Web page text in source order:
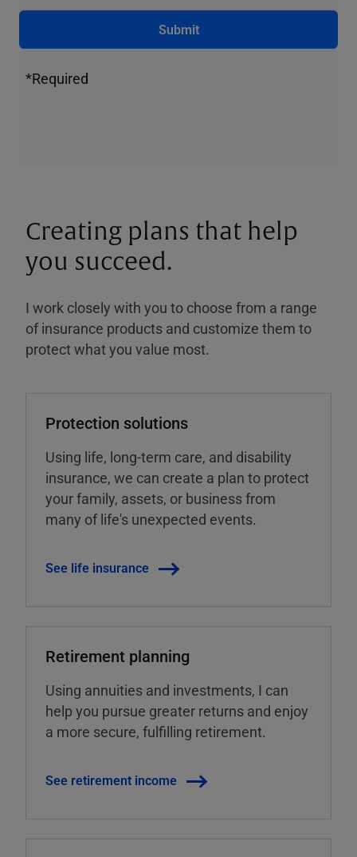
Submit
*Required
Creating plans that help
you succeed.
I work closely with you to choose from a range
of insurance products and customize them to
protect what you value most.
Protection solutions
Using life, long-term care, and disability
insurance, we can create a plan to protect
your family, assets, or business from
many of life's unexpected events.
See life insurance
Retirement planning
Using annuities and investments, I can
help you pursue greater returns and enjoy
a more secure, fulfilling retirement.
See retirement income